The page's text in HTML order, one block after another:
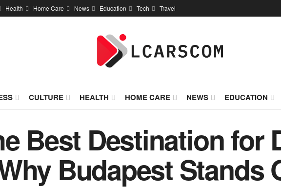
Health Home Care News Education Tech Travel
CULTURE HEALTH HOME CARE NEWS EDUCATION
Best Destination for
Budapest Stands